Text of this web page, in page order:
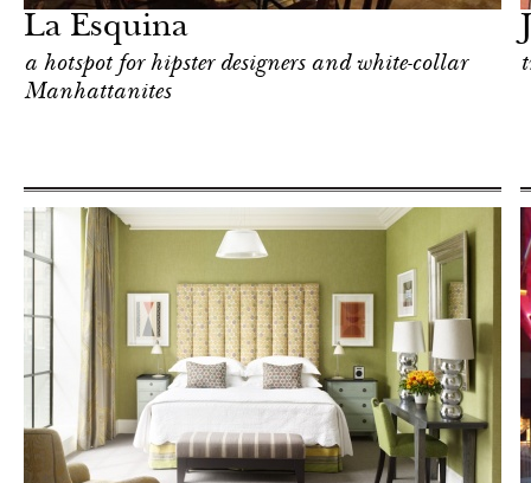
La Esquina
a hotspot for hipster designers and white-collar
Manhattanites